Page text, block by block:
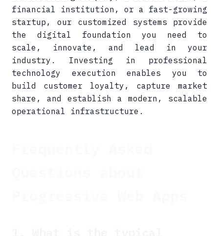
financial institution, or a fast-growing
startup, our customized systems provide
the digital foundation you need to
scale, innovate, and lead in your
industry. Investing in professional
technology execution enables you to
build customer loyalty, capture market
share, and establish a modern, scalable
operational infrastructure.